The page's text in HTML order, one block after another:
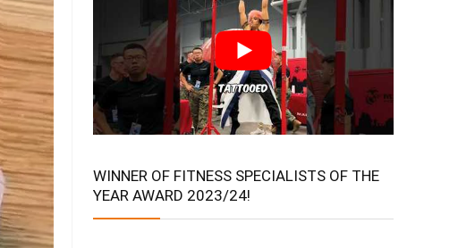
WINNER OF FITNESS SPECIALISTS OF THE
YEAR AWARD 2023/24!